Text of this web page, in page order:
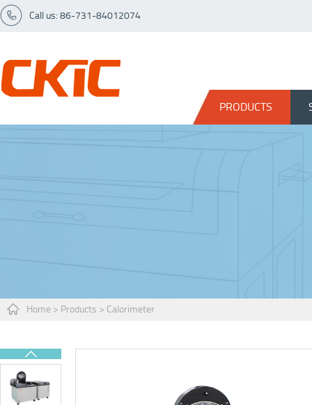
Call us: 86-731-84012074
PRODUCTS
Home > Products > Calorimeter